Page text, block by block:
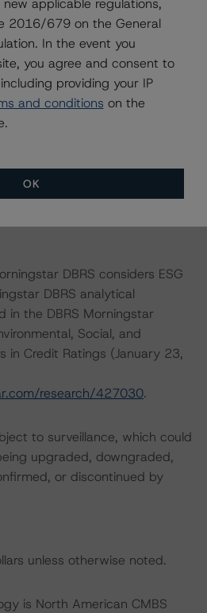
in accordance with the
term obligation has been
DBRS short-term debt rating
on the risk that an issuer will
obligations in a timely
Social/Governance factors
DBRS considers ESG
DBRS analytical
in the DBRS Morningstar
Social, and
in Credit Ratings (January 23,
research/427030.
to surveillance, which could
upgraded, downgraded,
or discontinued by
unless otherwise noted.
is North American CMBS
2016/679 on the General
In the event you
you agree and consent to
providing your IP
and conditions on the
OK